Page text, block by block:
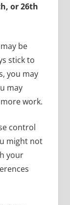
or 26th
be
stick to
you may
may
work.
control
might not
your